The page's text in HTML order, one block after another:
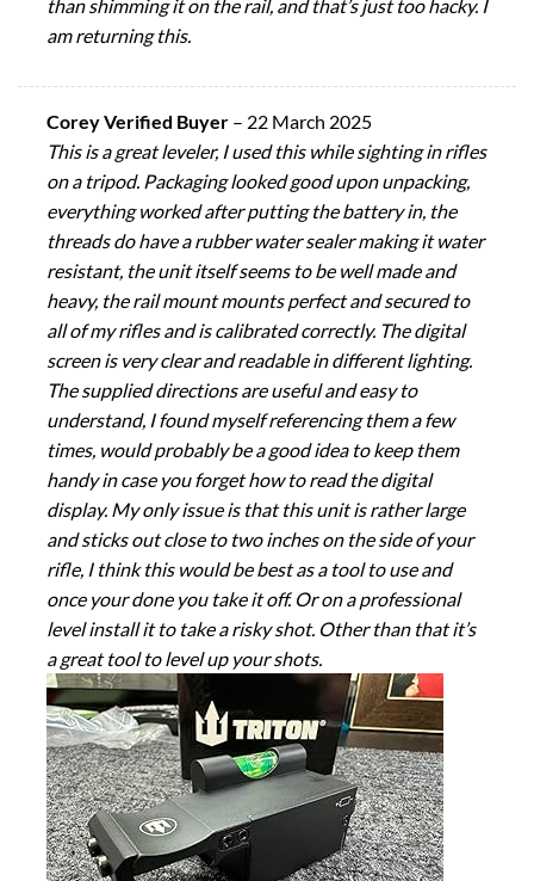
than shimming it on the rail, and that’s just too hacky. I
am returning this.
Corey Verified Buyer – 22 March 2025
This is a great leveler, I used this while sighting in rifles
on a tripod. Packaging looked good upon unpacking,
everything worked after putting the battery in, the
threads do have a rubber water sealer making it water
resistant, the unit itself seems to be well made and
heavy, the rail mount mounts perfect and secured to
all of my rifles and is calibrated correctly. The digital
screen is very clear and readable in different lighting.
The supplied directions are useful and easy to
understand, I found myself referencing them a few
times, would probably be a good idea to keep them
handy in case you forget how to read the digital
display. My only issue is that this unit is rather large
and sticks out close to two inches on the side of your
rifle, I think this would be best as a tool to use and
once your done you take it off. Or on a professional
level install it to take a risky shot. Other than that it’s
a great tool to level up your shots.